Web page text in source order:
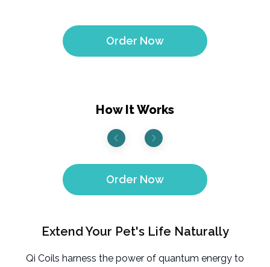
Order Now
How It Works
Order Now
Extend Your Pet's Life Naturally
Qi Coils harness the power of quantum energy to